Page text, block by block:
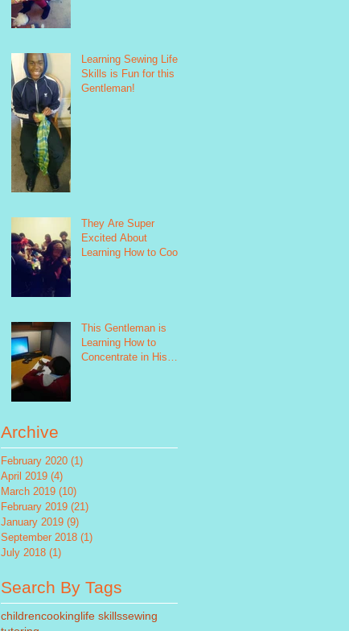
Learning Sewing Life
Skills is Fun for this
Gentleman!
They Are Super
Excited About
Learning How to Cook!
This Gentleman is
Learning How to
Concentrate in His
Archive
February 2020 (1)
April 2019 (4)
March 2019 (10)
February 2019 (21)
January 2019 (9)
September 2018 (1)
July 2018 (1)
Search By Tags
childrencookinglife skillssewing